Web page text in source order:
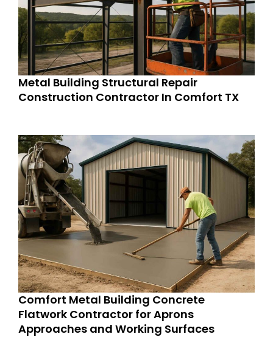
Metal Building Structural Repair
Construction Contractor In Comfort TX
Comfort Metal Building Concrete
Flatwork Contractor for Aprons
Approaches and Working Surfaces